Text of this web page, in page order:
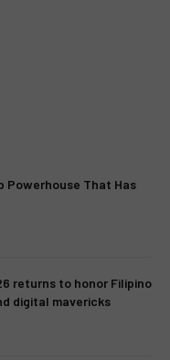
Powerhouse That Has
returns to honor Filipino
digital mavericks